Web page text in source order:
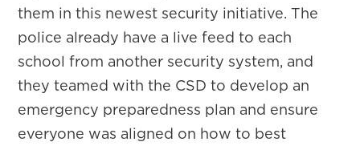
them in this newest security initiative. The
police already have a live feed to each
school from another security system, and
they teamed with the CSD to develop an
emergency preparedness plan and ensure
everyone was aligned on how to best